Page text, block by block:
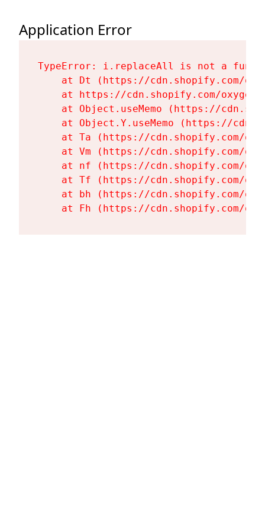
Application Error
TypeError: i.replaceAll is not a
at Dt (https://cdn.shopify.com/
at https://cdn.shopify.com/
at Object.useMemo (https://
at Object.Y.useMemo (https://
at Ta (https://cdn.shopify.com/
at Vm (https://cdn.shopify.com/
at nf (https://cdn.shopify.com/
at Tf (https://cdn.shopify.com/
at bh (https://cdn.shopify.com/
at Fh (https://cdn.shopify.com/